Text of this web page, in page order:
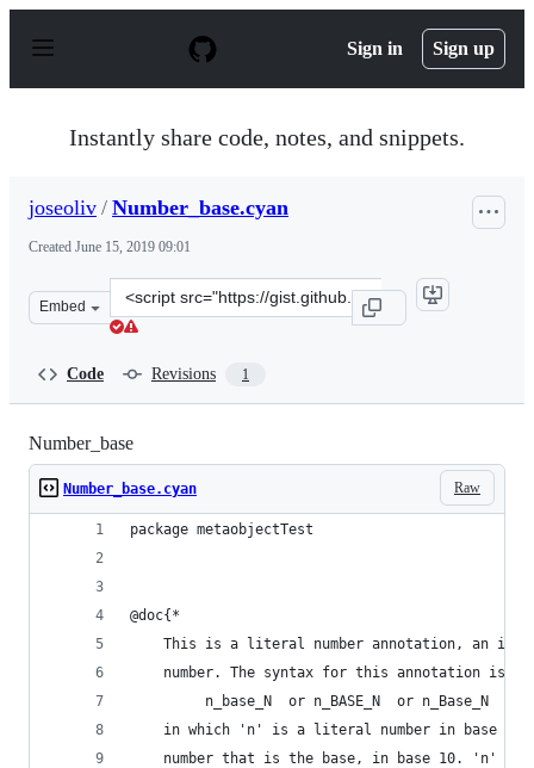
p
Sign in Sign up
Instantly share code, notes, and snippets.
joseoliv / Number_base.cyan
Created June 15, 2019 09:01
Embed
Clone
this
Code Revisions 1
Number_base
Raw
Number_base.cyan
package metaobjectTest
@doc{*
This is a literal number annotation, an
    number. The syntax for this annotation is
         n_base_N  or n_BASE_N  or n_Base_N
in which 'n' is a literal number in base 2
number that is the base, in base 10. 'n'